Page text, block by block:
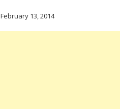
February 13, 2014